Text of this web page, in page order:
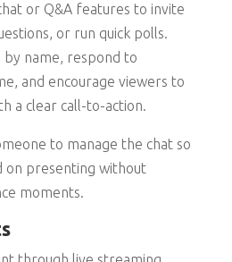
or Q&A features to invite
or run quick polls.
name, respond to
and encourage viewers to
a clear call-to-action.
to manage the chat so
on presenting without
moments.